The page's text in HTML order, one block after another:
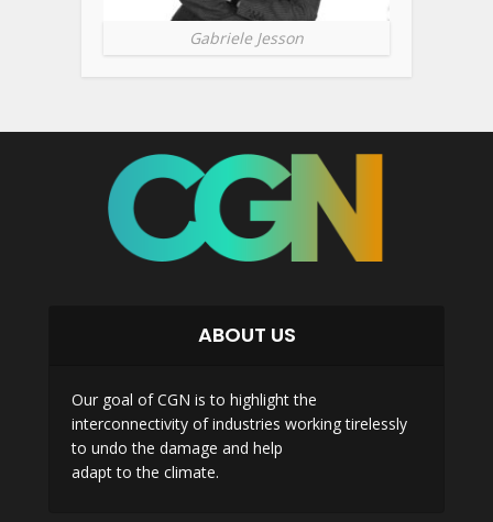
Gabriele Jesson
ABOUT US
Our goal of CGN is to highlight the
interconnectivity of industries working tirelessly
to undo the damage and help
adapt to the climate.